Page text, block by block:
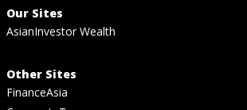
Our Sites
AsianInvestor Wealth
Other Sites
FinanceAsia